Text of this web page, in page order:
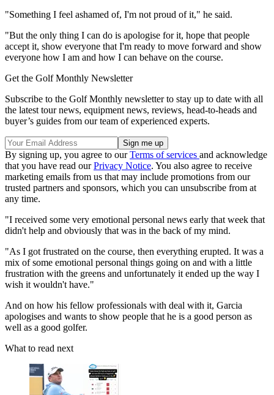
"Something I feel ashamed of, I'm not proud of it," he said.
"But the only thing I can do is apologise for it, hope that people
accept it, show everyone that I'm ready to move forward and show
everyone how I am and how I can behave on the course.
Get the Golf Monthly Newsletter
Subscribe to the Golf Monthly newsletter to stay up to date with all
the latest tour news, equipment news, reviews, head-to-heads and
buyer’s guides from our team of experienced experts.
By signing up, you agree to ourTerms of services and acknowledge
that you have read ourPrivacy Notice. You also agree to receive
marketing emails from us that may include promotions from our
trusted partners and sponsors, which you can unsubscribe from at
any time.
"I received some very emotional personal news early that week that
didn't help and obviously that was in the back of my mind.
"As I got frustrated on the course, then everything erupted. It was a
mix of some emotional personal things going on and with a little
frustration with the greens and unfortunately it ended up the way I
wish it wouldn't have."
And on how his fellow professionals with deal with it, Garcia
apologises and wants to show people that he is a good person as
well as a good golfer.
What to read next